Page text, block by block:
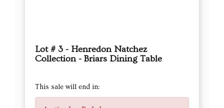
Lot # 3 - Henredon Natchez
Collection - Briars Dining Table
This sale will end in: